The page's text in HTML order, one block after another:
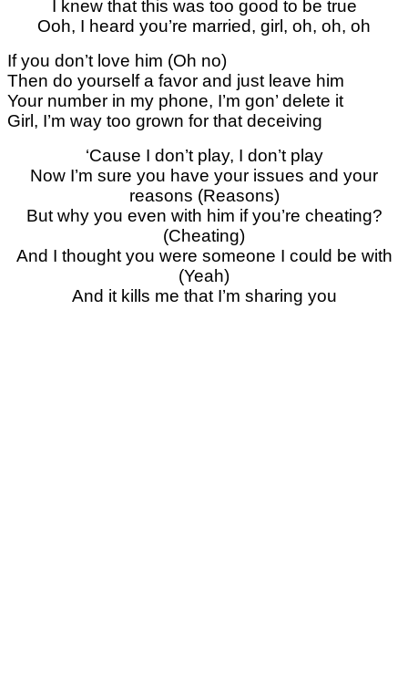
I knew that this was too good to be true
Ooh, I heard you’re married, girl, oh, oh, oh
If you don’t love him (Oh no)
Then do yourself a favor and just leave him
Your number in my phone, I’m gon’ delete it
Girl, I’m way too grown for that deceiving
‘Cause I don’t play, I don’t play
Now I’m sure you have your issues and your
reasons (Reasons)
But why you even with him if you’re cheating?
(Cheating)
And I thought you were someone I could be with
(Yeah)
And it kills me that I’m sharing you